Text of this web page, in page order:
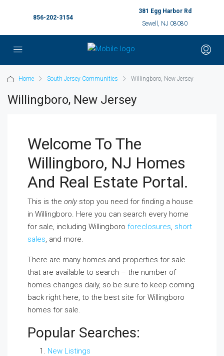
856-202-3154
381 Egg Harbor Rd
Sewell, NJ 08080
Home South Jersey Communities Willingboro, New Jersey
Willingboro, New Jersey
Welcome To The
Willingboro, NJ Homes
And Real Estate Portal.
This is the onlystop you need for finding a house
in Willingboro. Here you can search every home
for sale, including Willingboro foreclosures, short
sales, and more.
There are many homes and properties for sale
that are available to search – the number of
homes changes daily, so be sure to keep coming
back right here, to the best site for Willingboro
homes for sale.
Popular Searches:
New Listings